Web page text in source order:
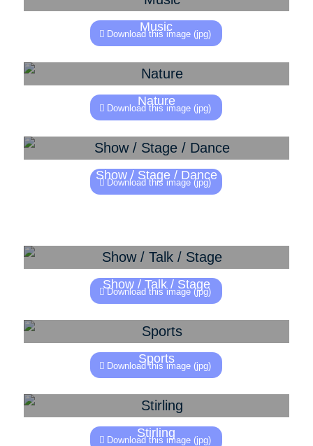
Music
Download this image (jpg)
Nature
Download this image (jpg)
Show / Stage / Dance
Download this image (jpg)
Show / Talk / Stage
Download this image (jpg)
Sports
Download this image (jpg)
Stirling
Download this image (jpg)